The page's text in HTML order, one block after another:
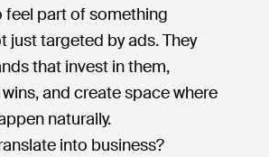
feel part of something
just targeted by ads. They
that invest in them,
and create space where
naturally.
into business?